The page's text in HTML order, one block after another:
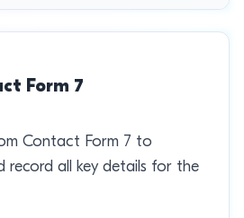
Form 7
Contact Form 7 to
record all key details for the